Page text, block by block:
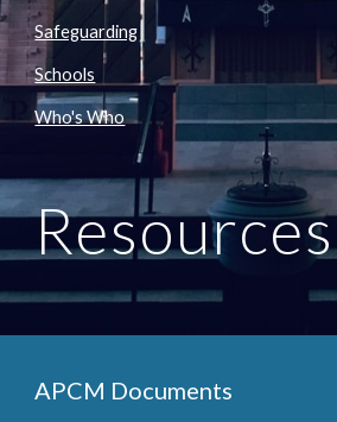
Safeguarding
Schools
Who's Who
Resources
APCM Documents